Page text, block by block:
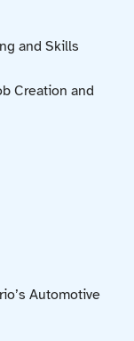
and Skills
Creation and
Automotive